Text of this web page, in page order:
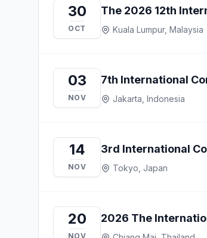
30
OCT
The 2026 12th
Kuala Lumpur, Malaysia
03
NOV
7th International
Jakarta, Indonesia
14
NOV
3rd International
Tokyo, Japan
20
NOV
2026 The